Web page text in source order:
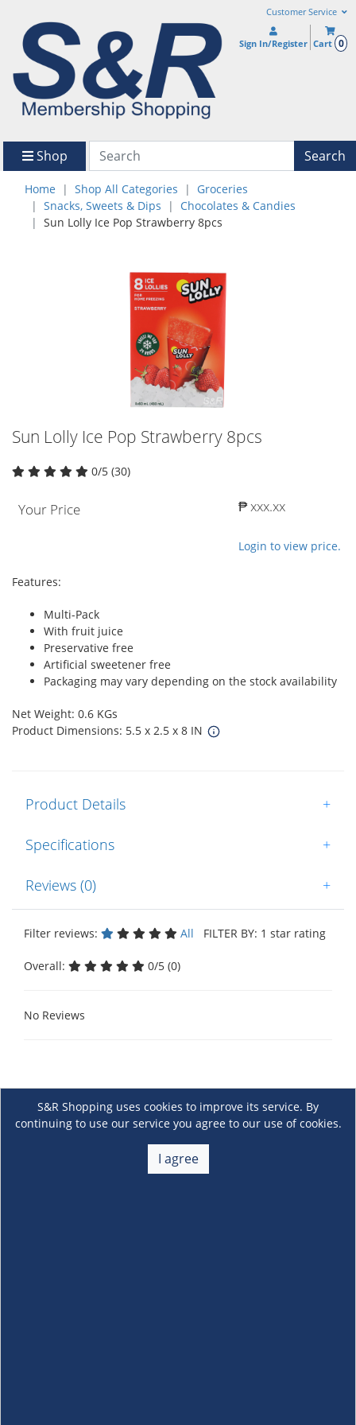
Customer Service
Sign In/Register Cart 0
Shop Search
Home Shop All Categories
Groceries
Snacks, Sweets & Dips
Chocolates & Candies
Sun Lolly Ice Pop Strawberry 8pcs
Sun Lolly Ice Pop Strawberry 8pcs
0/5 (30)
Your Price ₱ xxx.xx
Login to view price.
Features:
Multi-Pack
With fruit juice
Preservative free
Artificial sweetener free
Packaging may vary depending on the stock availability
Net Weight: 0.6 KGs
Product Dimensions: 5.5 x 2.5 x 8 IN
Product Details +
Specifications +
Reviews (0) +
Filter reviews: All FILTER BY: 1 star rating
Overall: 0/5 (0)
No Reviews
S&R Shopping uses cookies to improve its service. By
continuing to use our service you agree to our use of cookies.
I agree